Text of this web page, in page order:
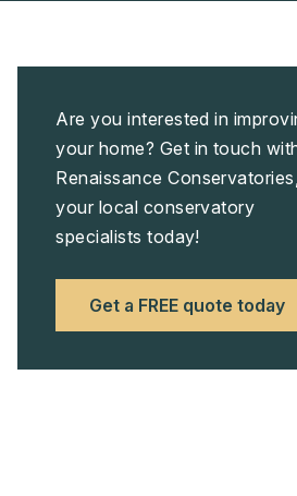
Are you interested in
your home? Get in touch
Renaissance Conservatories,
your local conservatory
specialists today!
Get a FREE quote today